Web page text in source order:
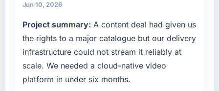
Jun 10, 2026
Project summary: A content deal had given us
the rights to a major catalogue but our delivery
infrastructure could not stream it reliably at
scale. We needed a cloud-native video
platform in under six months.